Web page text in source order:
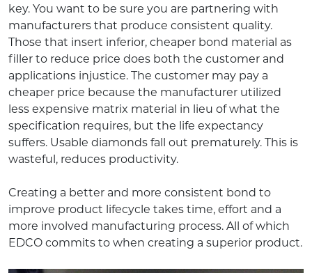
key. You want to be sure you are partnering with
manufacturers that produce consistent quality.
Those that insert inferior, cheaper bond material as
filler to reduce price does both the customer and
applications injustice. The customer may pay a
cheaper price because the manufacturer utilized
less expensive matrix material in lieu of what the
specification requires, but the life expectancy
suffers. Usable diamonds fall out prematurely. This is
wasteful, reduces productivity.
Creating a better and more consistent bond to
improve product lifecycle takes time, effort and a
more involved manufacturing process. All of which
EDCO commits to when creating a superior product.